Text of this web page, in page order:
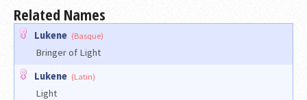
Related Names
Lukene (Basque)
Bringer of Light
Lukene (Latin)
Light